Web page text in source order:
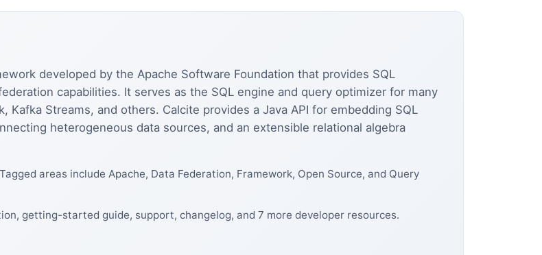
developed by the Apache Software Foundation that provides SQL
capabilities. It serves as the SQL engine and query optimizer for many
Kafka Streams, and others. Calcite provides a Java API for embedding SQL
heterogeneous data sources, and an extensible relational algebra
areas include Apache, Data Federation, Framework, Open Source, and Query
getting-started guide, support, changelog, and 7 more developer resources.